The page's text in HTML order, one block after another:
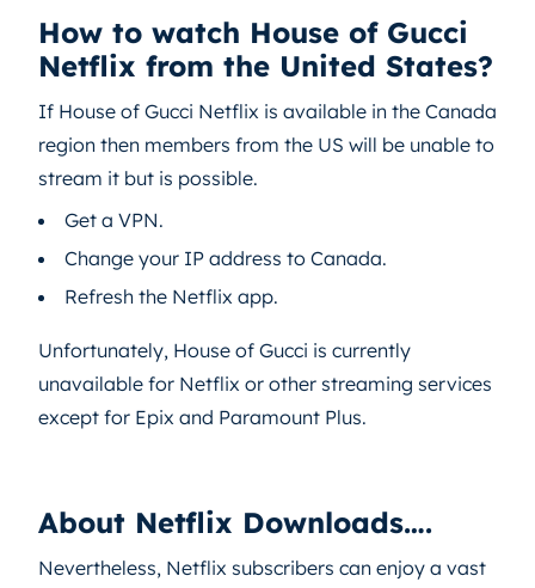
How to watch House of Gucci
Netflix from the United States?
If House of Gucci Netflix is available in the Canada
region then members from the US will be unable to
stream it but is possible.
Get a VPN.
Change your IP address to Canada.
Refresh the Netflix app.
Unfortunately, House of Gucci is currently
unavailable for Netflix or other streaming services
except for Epix and Paramount Plus.
About Netflix Downloads….
Nevertheless, Netflix subscribers can enjoy a vast